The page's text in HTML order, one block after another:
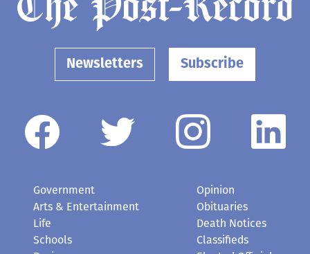
Newsletters Subscribe
Government
Arts & Entertainment
Life
Schools
Opinion
Obituaries
Death Notices
Classifieds